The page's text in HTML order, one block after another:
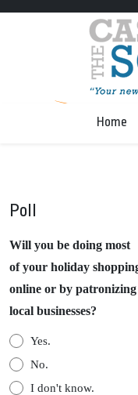
Home
Poll
Will you be doing most
of your holiday
online or by patronizing
local businesses?
Yes.
No.
I don't know.